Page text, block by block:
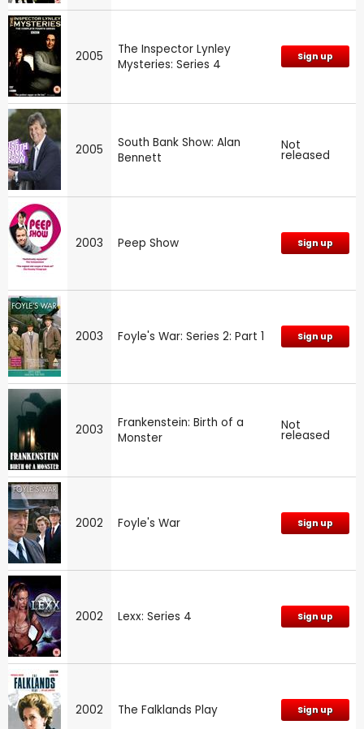
2005
The Inspector Lynley
Mysteries: Series 4
Sign up
2005
South Bank Show: Alan
Bennett
Not
released
2003 Peep Show Sign up
2003 Foyle's War: Series 2: Part 1 Sign up
2003
Frankenstein: Birth of a
Monster
Not
released
2002 Foyle's War Sign up
2002 Lexx: Series 4 Sign up
2002 The Falklands Play Sign up